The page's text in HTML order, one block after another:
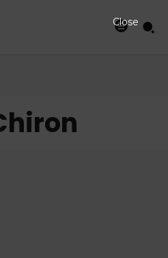
Close